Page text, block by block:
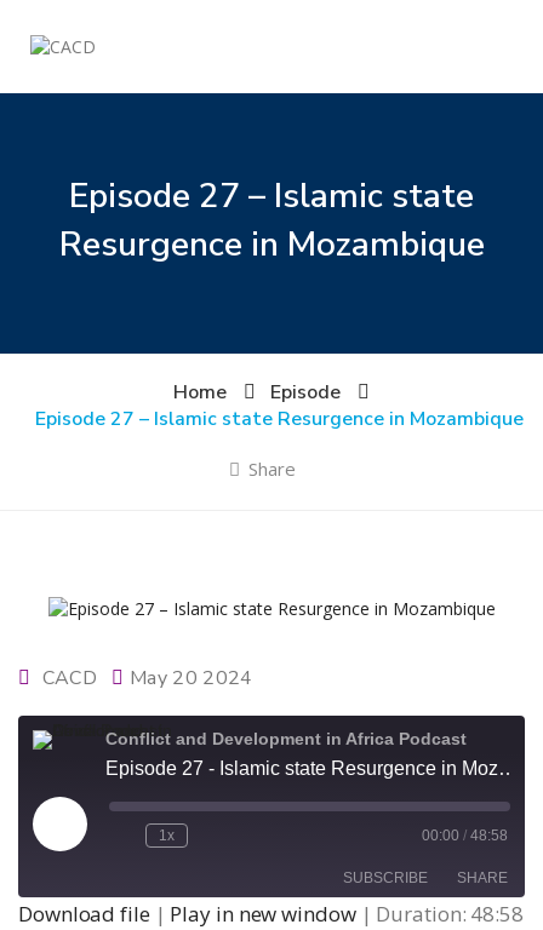
Episode 27 – Islamic state
Resurgence in Mozambique
Home
Episode
Episode 27 – Islamic state Resurgence in Mozambique
Share
CACD May 20 2024
Conflict and Development in Africa Podcast
Episode 27 - Islamic state Resurgence in Mozambique
Play
Episode
1x 00:00 / 48:58
SUBSCRIBE SHARE
Download file| Play in new window| Duration: 48:58